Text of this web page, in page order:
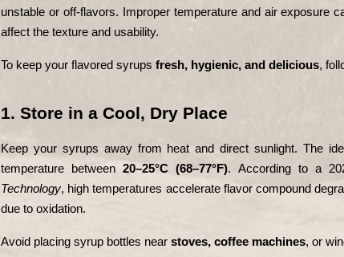
unstable or off-flavors. Improper temperature and air exposure
affect the texture and usability.
To keep your flavored syrups fresh, hygienic, and delicious,
1. Store in a Cool, Dry Place
Keep your syrups away from heat and direct sunlight. The
temperature between 20–25°C (68–77°F). According to a
Technology, high temperatures accelerate flavor compound
due to oxidation.
Avoid placing syrup bottles near stoves, coffee machines, or